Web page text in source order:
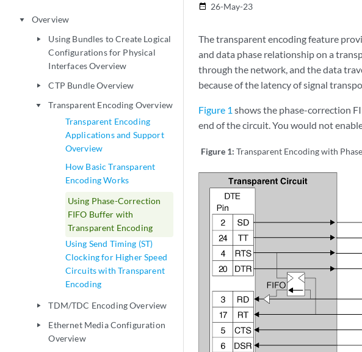
play_arrow Overview
play_arrow
Using Bundles to Create Logical
Configurations for Physical
Interfaces Overview
play_arrow CTP Bundle Overview
play_arrow
Transparent Encoding Overview
Transparent Encoding
Applications and Support
Overview
How Basic Transparent
Encoding Works
Using Phase-Correction
FIFO Buffer with
Transparent Encoding
Using Send Timing (ST)
Clocking for Higher Speed
Circuits with Transparent
Encoding
play_arrow TDM/TDC Encoding Overview
play_arrow
Ethernet Media Configuration
Overview
date_range 26-May-23
The transparent encoding feature
and data phase relationship on a
through the network, and the data
because of the latency of signal
Figure 1 shows the phase-correction
end of the circuit. You would not
Figure 1: Transparent Encoding with